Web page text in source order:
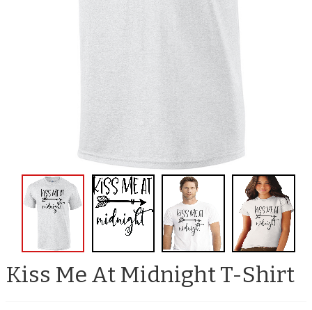
Kiss Me At Midnight T-Shirt